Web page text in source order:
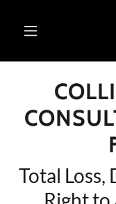
Total Loss,